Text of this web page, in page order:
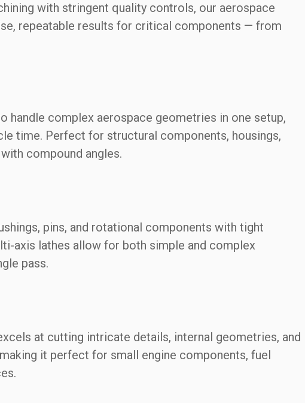
with stringent quality controls, our aerospace
repeatable results for critical components — from
handle complex aerospace geometries in one setup,
time. Perfect for structural components, housings,
compound angles.
pins, and rotational components with tight
axis lathes allow for both simple and complex
pass.
at cutting intricate details, internal geometries, and
it perfect for small engine components, fuel